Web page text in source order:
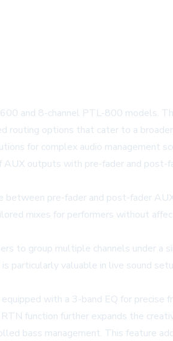
and 8-channel PTL-800 models.
routing options that cater to a
for complex audio management
AUX outputs with pre-fader and post-
pre-fader and post-fader
mixes for performers without
to group multiple channels under a
particularly valuable in live sound
with a 3-band EQ for precise
function further expands the
bass management. This feature